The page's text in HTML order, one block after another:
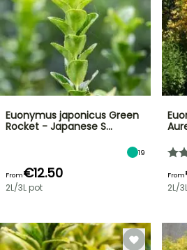
Euonymus japonicus Green
Rocket - Japanese S…
19
From€12.50
2L/3L pot
From
2L/